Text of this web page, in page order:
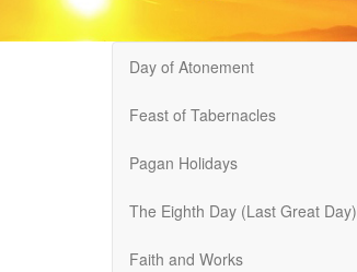
Day of Atonement
Feast of Tabernacles
Pagan Holidays
The Eighth Day (Last Great Day)
Faith and Works